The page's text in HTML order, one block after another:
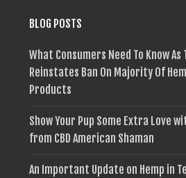
BLOG POSTS
What Consumers Need To Know As
Reinstates Ban On Majority Of
Products
Show Your Pup Some Extra Love
from CBD American Shaman
An Important Update on Hemp in